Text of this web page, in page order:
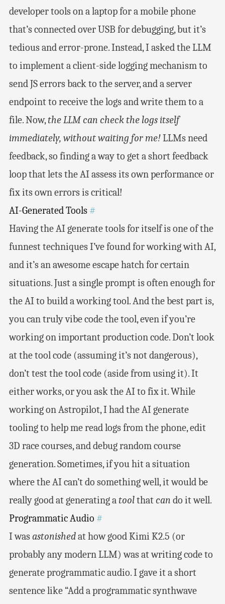
developer tools on a laptop for a mobile phone
that’s connected over USB for debugging, but it’s
tedious and error-prone. Instead, I asked the LLM
to implement a client-side logging mechanism to
send JS errors back to the server, and a server
endpoint to receive the logs and write them to a
file. Now,the LLM can check the logs itself
immediately, without waiting for me!LLMs need
feedback, so finding a way to get a short feedback
loop that lets the AI assess its own performance or
fix its own errors is critical!
AI-Generated Tools #
Having the AI generate tools for itself is one of the
funnest techniques I’ve found for working with AI,
and it’s an awesome escape hatch for certain
situations. Just a single prompt is often enough for
the AI to build a working tool. And the best part is,
you can truly vibe code the tool, even if you’re
working on important production code. Don’t look
at the tool code (assuming it’s not dangerous),
don’t test the tool code (aside from using it). It
either works, or you ask the AI to fix it. While
working on Astropilot, I had the AI generate
tooling to help me read logs from the phone, edit
3D race courses, and debug random course
generation. Sometimes, if you hit a situation
where the AI can’t do something well, it would be
really good at generating atoolthat can do it well.
Programmatic Audio #
I wasastonishedat how good Kimi K2.5 (or
probably any modern LLM) was at writing code to
generate programmatic audio. I gave it a short
sentence like “Add a programmatic synthwave